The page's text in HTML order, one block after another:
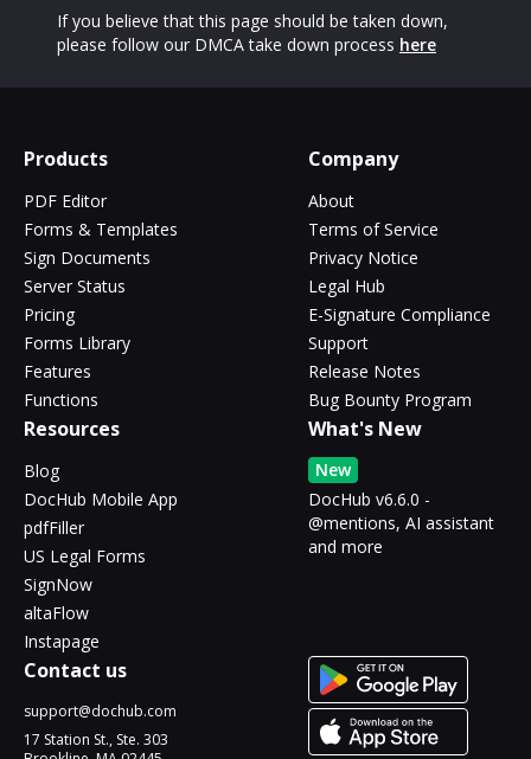
If you believe that this page should be taken down,
please follow our DMCA take down process here
Products
PDF Editor
Forms & Templates
Sign Documents
Server Status
Pricing
Forms Library
Features
Functions
Company
About
Terms of Service
Privacy Notice
Legal Hub
E-Signature Compliance
Support
Release Notes
Bug Bounty Program
Resources
Blog
DocHub Mobile App
pdfFiller
US Legal Forms
SignNow
altaFlow
Instapage
What's New
New
DocHub v6.6.0 -
@mentions, AI assistant
and more
Contact us
support@dochub.com
17 Station St., Ste. 303